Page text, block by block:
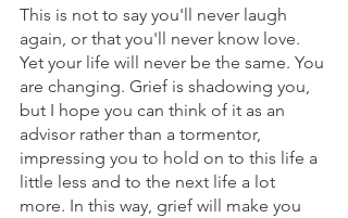
This is not to say you'll never laugh
again, or that you'll never know love.
Yet your life will never be the same. You
are changing. Grief is shadowing you,
but I hope you can think of it as an
advisor rather than a tormentor,
impressing you to hold on to this life a
little less and to the next life a lot
more. In this way, grief will make you